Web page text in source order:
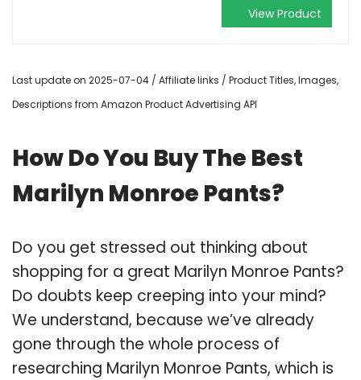
View Product
Last update on 2025-07-04 / Affiliate links / Product Titles, Images,
Descriptions from Amazon Product Advertising API
How Do You Buy The Best
Marilyn Monroe Pants?
Do you get stressed out thinking about
shopping for a great Marilyn Monroe Pants?
Do doubts keep creeping into your mind?
We understand, because we’ve already
gone through the whole process of
researching Marilyn Monroe Pants, which is